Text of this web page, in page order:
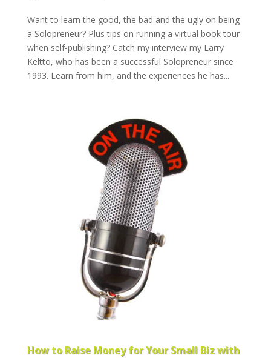
Want to learn the good, the bad and the ugly on being
a Solopreneur? Plus tips on running a virtual book tour
when self-publishing? Catch my interview my Larry
Keltto, who has been a successful Solopreneur since
1993. Learn from him, and the experiences he has...
How to Raise Money for Your Small Biz with